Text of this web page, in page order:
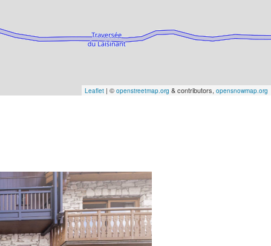
Leaflet | © openstreetmap.org & contributors, opensnowmap.org